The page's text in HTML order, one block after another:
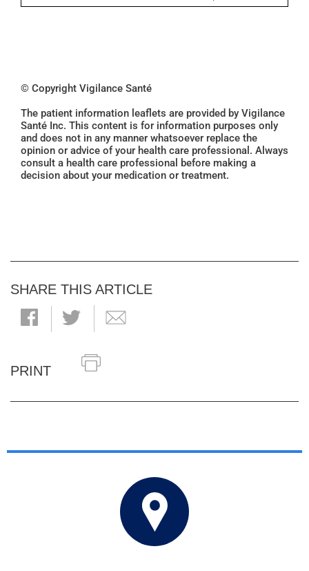
© Copyright Vigilance Santé
The patient information leaflets are provided by Vigilance
Santé Inc. This content is for information purposes only
and does not in any manner whatsoever replace the
opinion or advice of your health care professional. Always
consult a health care professional before making a
decision about your medication or treatment.
SHARE THIS ARTICLE
PRINT